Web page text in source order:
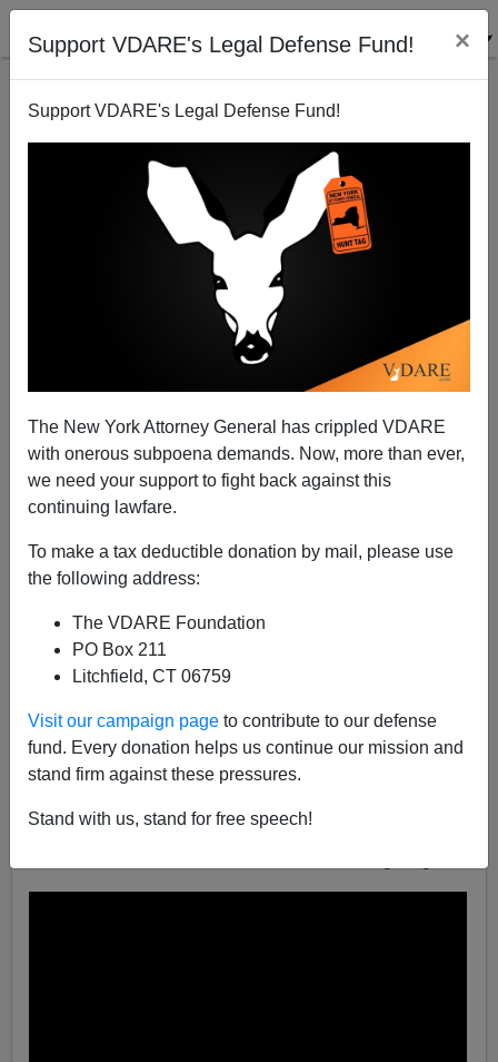
Support VDARE's Legal Defense Fund! ×
Support VDARE's Legal Defense Fund!
The New York Attorney General has crippled VDARE
with onerous subpoena demands. Now, more than ever,
we need your support to fight back against this
continuing lawfare.
To make a tax deductible donation by mail, please use
the following address:
The VDARE Foundation
PO Box 211
Litchfield, CT 06759
Visit our campaign page to contribute to our defense
fund. Every donation helps us continue our mission and
stand firm against these pressures.
Stand with us, stand for free speech!
Sam Dickson Reports On A “Hate-Flyer” (I.E.,
Speech Suppression) Investigation In Miami
A+|a-
being distributed—and investigated by the “authorities”:
Anti-Semitic Flyers Also Found In Fort Lauderdale,
North Miami, Joel Waldman
Note especially the closing remark, in video below, that